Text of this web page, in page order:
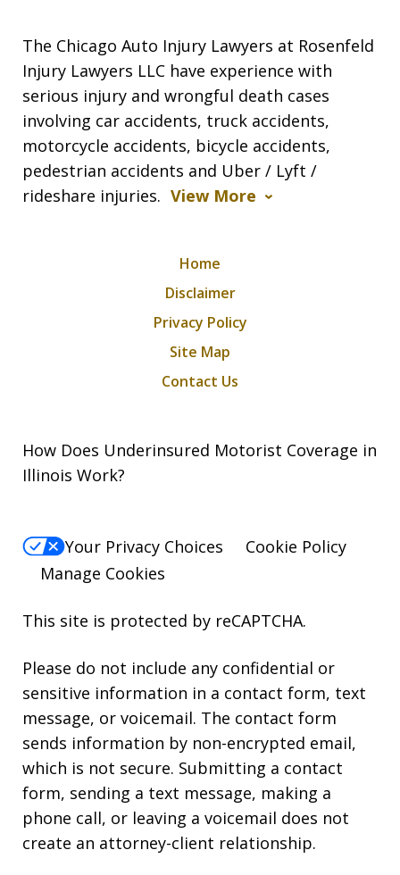
The Chicago Auto Injury Lawyers at Rosenfeld
Injury Lawyers LLC have experience with
serious injury and wrongful death cases
involving car accidents, truck accidents,
motorcycle accidents, bicycle accidents,
pedestrian accidents and Uber / Lyft /
rideshare injuries. View More
Home
Disclaimer
Privacy Policy
Site Map
Contact Us
How Does Underinsured Motorist Coverage in
Illinois Work?
Your Privacy Choices
Cookie Policy
Manage Cookies
This site is protected by reCAPTCHA.
Please do not include any confidential or
sensitive information in a contact form, text
message, or voicemail. The contact form
sends information by non-encrypted email,
which is not secure. Submitting a contact
form, sending a text message, making a
phone call, or leaving a voicemail does not
create an attorney-client relationship.